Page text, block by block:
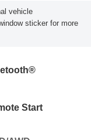
vehicle
sticker for more
Start